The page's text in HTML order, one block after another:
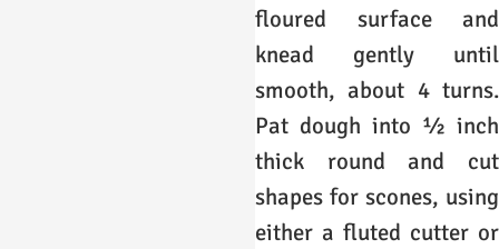
floured surface and
knead gently until
smooth, about 4 turns.
Pat dough into ½ inch
thick round and cut
shapes for scones, using
either a fluted cutter or